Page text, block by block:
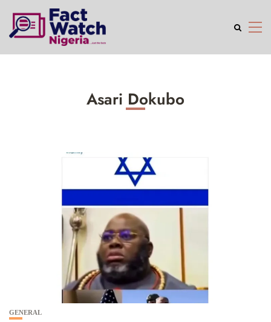
Asari Dokubo
GENERAL